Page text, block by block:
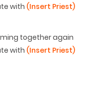
with (Insert Priest)
together again
with (Insert Priest)